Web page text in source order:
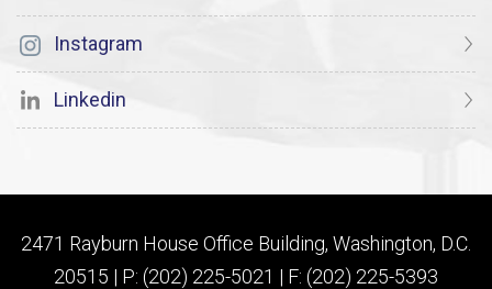
Instagram
Linkedin
2471 Rayburn House Office Building, Washington, D.C.
20515 | P: (202) 225-5021 | F: (202) 225-5393